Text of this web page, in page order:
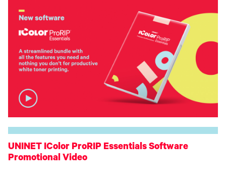
UNINET IColor ProRIP Essentials Software
Promotional Video